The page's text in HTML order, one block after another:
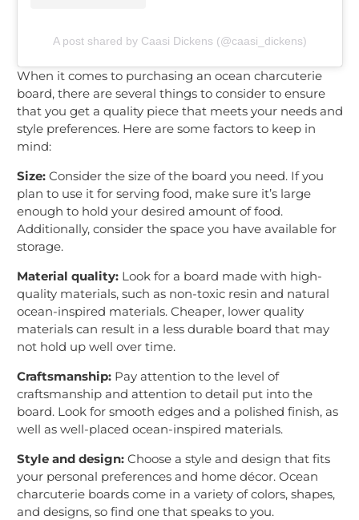
A post shared by Caasi Dickens (@caasi_dickens)
When it comes to purchasing an ocean charcuterie
board, there are several things to consider to ensure
that you get a quality piece that meets your needs and
style preferences. Here are some factors to keep in
mind:
Size: Consider the size of the board you need. If you
plan to use it for serving food, make sure it’s large
enough to hold your desired amount of food.
Additionally, consider the space you have available for
storage.
Material quality: Look for a board made with high-
quality materials, such as non-toxic resin and natural
ocean-inspired materials. Cheaper, lower quality
materials can result in a less durable board that may
not hold up well over time.
Craftsmanship: Pay attention to the level of
craftsmanship and attention to detail put into the
board. Look for smooth edges and a polished finish, as
well as well-placed ocean-inspired materials.
Style and design: Choose a style and design that fits
your personal preferences and home décor. Ocean
charcuterie boards come in a variety of colors, shapes,
and designs, so find one that speaks to you.